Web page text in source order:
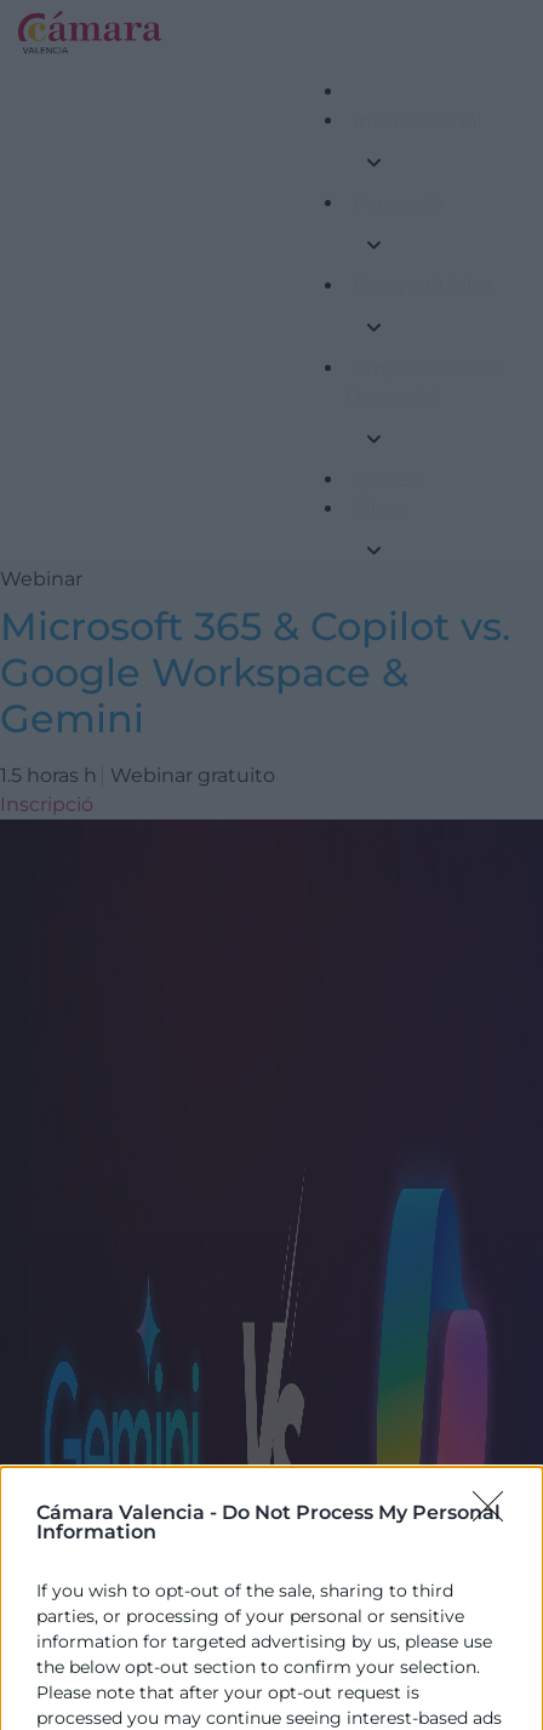
Cámara Valencia - Do Not Process My Personal
Information
If you wish to opt-out of the sale, sharing to third
parties, or processing of your personal or sensitive
information for targeted advertising by us, please use
the below opt-out section to confirm your selection.
Please note that after your opt-out request is
processed you may continue seeing interest-based ads
Webinar
Microsoft 365 & Copilot vs.
Google Workspace &
Gemini
1.5 horas h
Webinar gratuito
Inscripció